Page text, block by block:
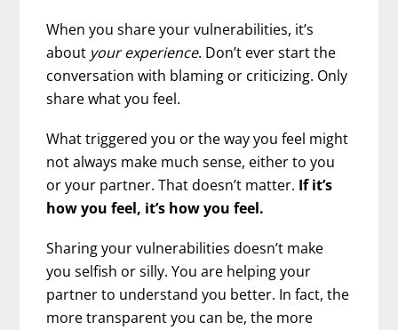
When you share your vulnerabilities, it’s
about your experience. Don’t ever start the
conversation with blaming or criticizing. Only
share what you feel.
What triggered you or the way you feel might
not always make much sense, either to you
or your partner. That doesn’t matter. If it’s
how you feel, it’s how you feel.
Sharing your vulnerabilities doesn’t make
you selfish or silly. You are helping your
partner to understand you better. In fact, the
more transparent you can be, the more